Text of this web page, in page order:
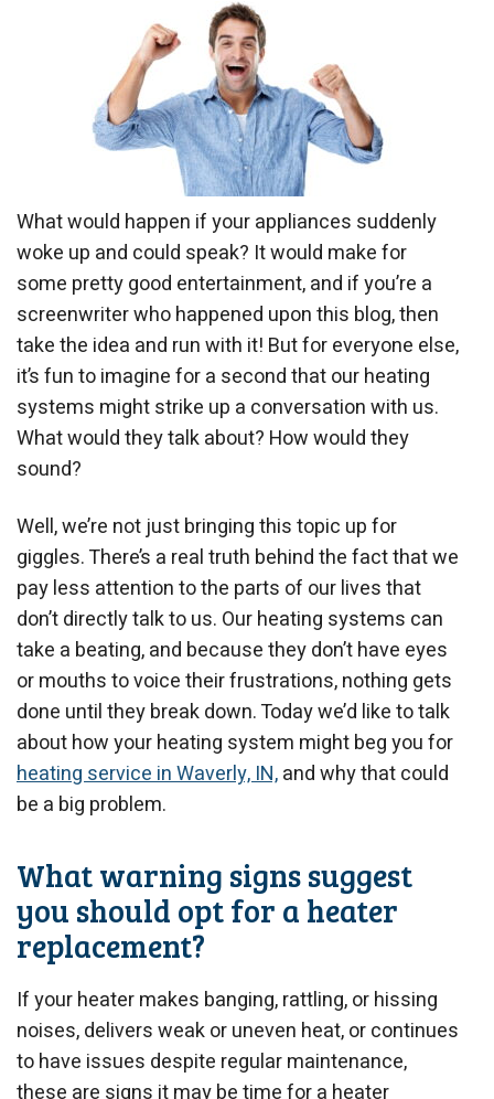
What would happen if your appliances suddenly
woke up and could speak? It would make for
some pretty good entertainment, and if you’re a
screenwriter who happened upon this blog, then
take the idea and run with it! But for everyone else,
it’s fun to imagine for a second that our heating
systems might strike up a conversation with us.
What would they talk about? How would they
sound?
Well, we’re not just bringing this topic up for
giggles. There’s a real truth behind the fact that we
pay less attention to the parts of our lives that
don’t directly talk to us. Our heating systems can
take a beating, and because they don’t have eyes
or mouths to voice their frustrations, nothing gets
done until they break down. Today we’d like to talk
about how your heating system might beg you for
heating service in Waverly, IN,and why that could
be a big problem.
What warning signs suggest
you should opt for a heater
replacement?
If your heater makes banging, rattling, or hissing
noises, delivers weak or uneven heat, or continues
to have issues despite regular maintenance,
these are signs it may be time for a heater